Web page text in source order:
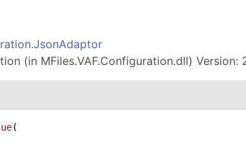
(in MFiles.VAF.Configuration.dll) Version:
(